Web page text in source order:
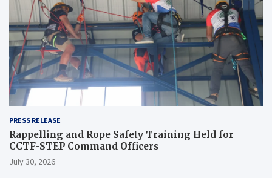
PRESS RELEASE
Rappelling and Rope Safety Training Held for
CCTF-STEP Command Officers
July 30, 2026